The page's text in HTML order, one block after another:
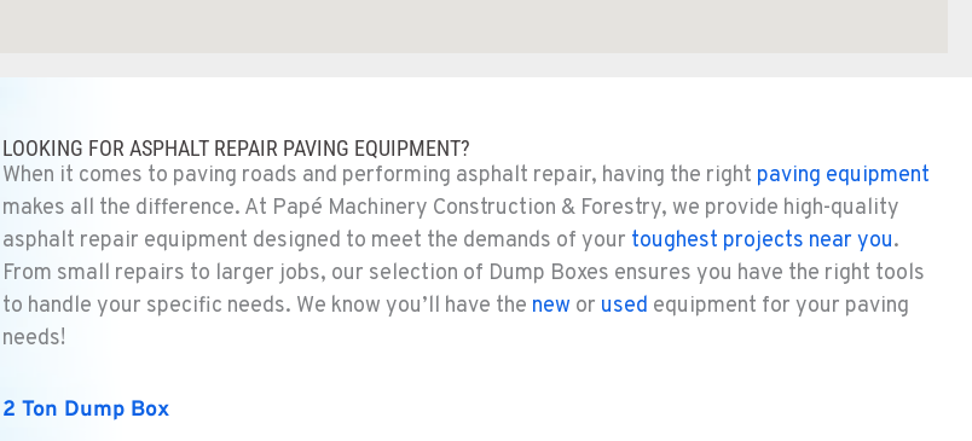
LOOKING FOR ASPHALT REPAIR PAVING EQUIPMENT?
When it comes to paving roads and performing asphalt repair, having the right paving equipment
makes all the difference. At Papé Machinery Construction & Forestry, we provide high-quality
asphalt repair equipment designed to meet the demands of your toughest projects near you.
From small repairs to larger jobs, our selection of Dump Boxes ensures you have the right tools
to handle your specific needs. We know you’ll have the new or used equipment for your paving
needs!
2 Ton Dump Box